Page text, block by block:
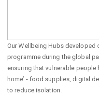
Our Wellbeing Hubs developed
programme during the global
ensuring that vulnerable people
home’ - food supplies, digital
to reduce isolation.